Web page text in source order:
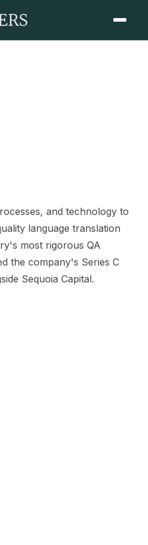
and technology to
language translation
most rigorous QA
the company's Series C
Sequoia Capital.